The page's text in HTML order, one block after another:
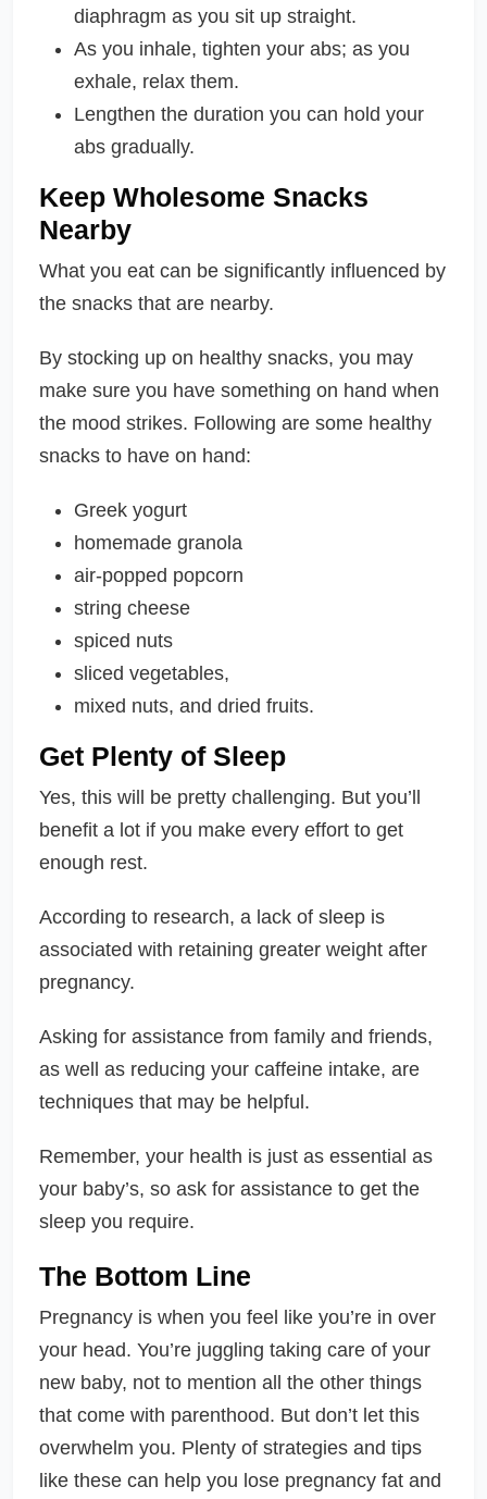
diaphragm as you sit up straight.
As you inhale, tighten your abs; as you
exhale, relax them.
Lengthen the duration you can hold your
abs gradually.
Keep Wholesome Snacks
Nearby
What you eat can be significantly influenced by
the snacks that are nearby.
By stocking up on healthy snacks, you may
make sure you have something on hand when
the mood strikes. Following are some healthy
snacks to have on hand:
Greek yogurt
homemade granola
air-popped popcorn
string cheese
spiced nuts
sliced vegetables,
mixed nuts, and dried fruits.
Get Plenty of Sleep
Yes, this will be pretty challenging. But you’ll
benefit a lot if you make every effort to get
enough rest.
According to research, a lack of sleep is
associated with retaining greater weight after
pregnancy.
Asking for assistance from family and friends,
as well as reducing your caffeine intake, are
techniques that may be helpful.
Remember, your health is just as essential as
your baby’s, so ask for assistance to get the
sleep you require.
The Bottom Line
Pregnancy is when you feel like you’re in over
your head. You’re juggling taking care of your
new baby, not to mention all the other things
that come with parenthood. But don’t let this
overwhelm you. Plenty of strategies and tips
like these can help you lose pregnancy fat and